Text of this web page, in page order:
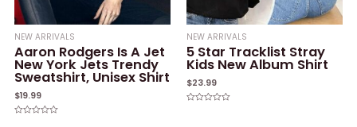
NEW ARRIVALS
Aaron Rodgers Is A Jet
New York Jets Trendy
Sweatshirt, Unisex Shirt
$19.99
NEW ARRIVALS
5 Star Tracklist Stray
Kids New Album Shirt
$23.99